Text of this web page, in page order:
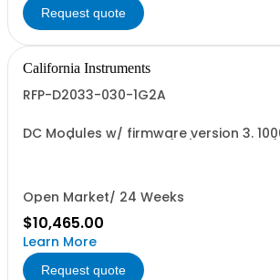
Request quote
California Instruments
RFP-D2033-030-1G2A
DC Modules w/ firmware version 3.
Open Market/ 24 Weeks
$10,465.00
Learn More
Request quote